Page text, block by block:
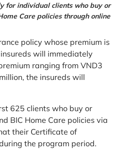
for individual clients who buy or
Care policies through online
policy whose premium is
will immediately
ranging from VND3
the insureds will
625 clients who buy or
BIC Home Care policies via
their Certificate of
the program period.